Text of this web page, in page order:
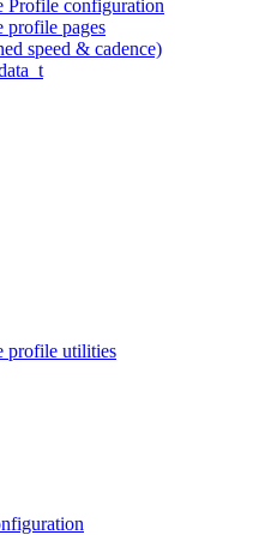
Profile configuration
profile pages
speed & cadence)
profile utilities